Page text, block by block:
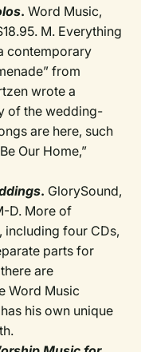
. Word Music,
M. Everything
contemporary
from
wrote a
of the wedding-
are here, such
Our Home,”
. GlorySound,
D. More of
including four CDs,
parts for
are
Word Music
his own unique